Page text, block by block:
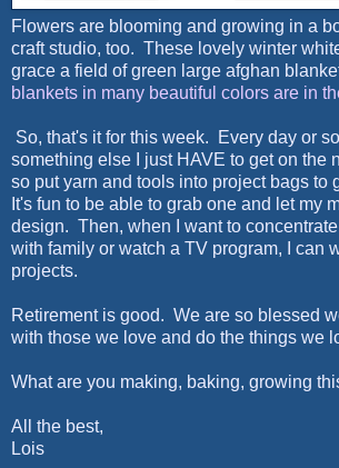
Flowers are blooming and growing in a
craft studio, too. These lovely winter
grace a field of green large afghan
blankets in many beautiful colors are in
So, that's it for this week. Every day or
something else I just HAVE to get on the
so put yarn and tools into project bags to
It's fun to be able to grab one and let my
design. Then, when I want to
with family or watch a TV program, I can
projects.
Retirement is good. We are so blessed
with those we love and do the things we
What are you making, baking, growing
All the best,
Lois